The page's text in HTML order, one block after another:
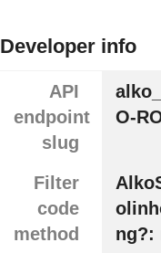
Developer info
API
endpoint
slug
O-
Filter
code
method
ng?: